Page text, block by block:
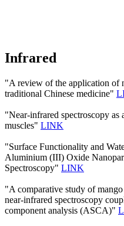
Infrared
"A review of the application of
traditional Chinese medicine"
"Near-infrared spectroscopy
muscles" LINK
"Surface Functionality and
Aluminium (III) Oxide
Spectroscopy" LINK
"A comparative study of
near-infrared spectroscopy
component analysis (ASCA)"